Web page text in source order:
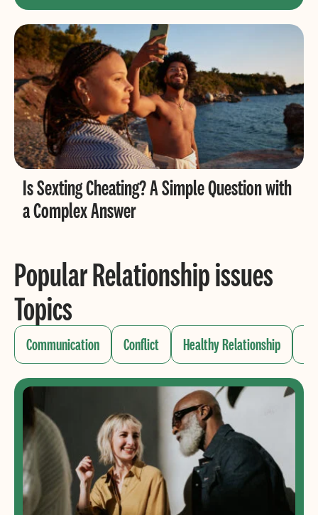
Is Sexting Cheating? A Simple Question with
a Complex Answer
Popular Relationship issues
Topics
Communication Conflict Healthy Relationship